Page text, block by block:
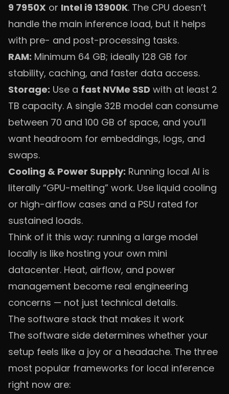
9 7950X or Intel i9 13900K. The CPU doesn’t
handle the main inference load, but it helps
with pre- and post-processing tasks.
RAM: Minimum 64 GB; ideally 128 GB for
stability, caching, and faster data access.
Storage: Use a fast NVMe SSD with at least 2
TB capacity. A single 32B model can consume
between 70 and 100 GB of space, and you’ll
want headroom for embeddings, logs, and
swaps.
Cooling & Power Supply: Running local AI is
literally “GPU-melting” work. Use liquid cooling
or high-airflow cases and a PSU rated for
sustained loads.
Think of it this way: running a large model
locally is like hosting your own mini
datacenter. Heat, airflow, and power
management become real engineering
concerns — not just technical details.
The software stack that makes it work
The software side determines whether your
setup feels like a joy or a headache. The three
most popular frameworks for local inference
right now are: